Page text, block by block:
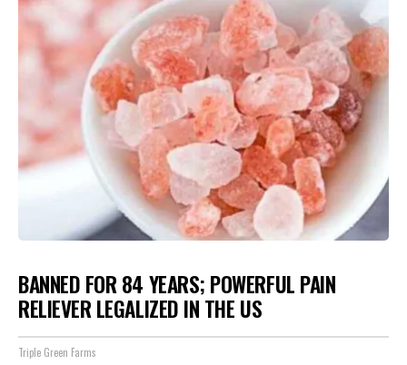
BANNED FOR 84 YEARS; POWERFUL PAIN
RELIEVER LEGALIZED IN THE US
Triple Green Farms